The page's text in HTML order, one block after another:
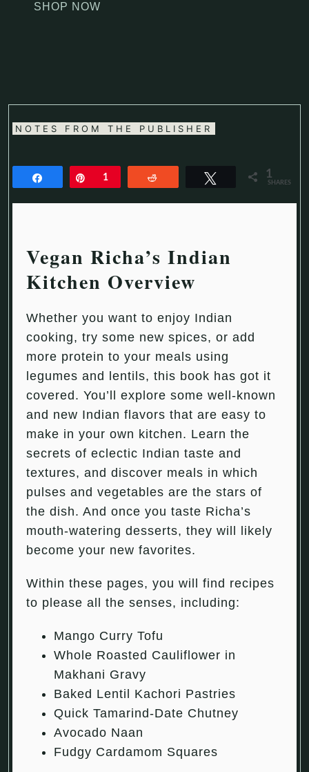
SHOP NOW
NOTES FROM THE PUBLISHER
Share Pin
1 Tweet 1
SHARES
Vegan Richa’s Indian
Kitchen Overview
Whether you want to enjoy Indian
cooking, try some new spices, or add
more protein to your meals using
legumes and lentils, this book has got it
covered. You’ll explore some well-known
and new Indian flavors that are easy to
make in your own kitchen. Learn the
secrets of eclectic Indian taste and
textures, and discover meals in which
pulses and vegetables are the stars of
the dish. And once you taste Richa’s
mouth-watering desserts, they will likely
become your new favorites.
Within these pages, you will find recipes
to please all the senses, including:
Mango Curry Tofu
Whole Roasted Cauliflower in
Makhani Gravy
Baked Lentil Kachori Pastries
Quick Tamarind-Date Chutney
Avocado Naan
Fudgy Cardamom Squares